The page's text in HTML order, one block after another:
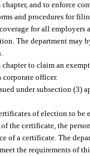
and to enforce
and procedures for
for all employers
The department may
to claim an
corporate officer.
under subsection (3)
of election to
the certificate, the
of a certificate. The
the requirements of